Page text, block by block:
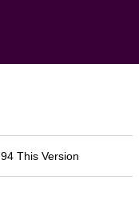
94 This Version